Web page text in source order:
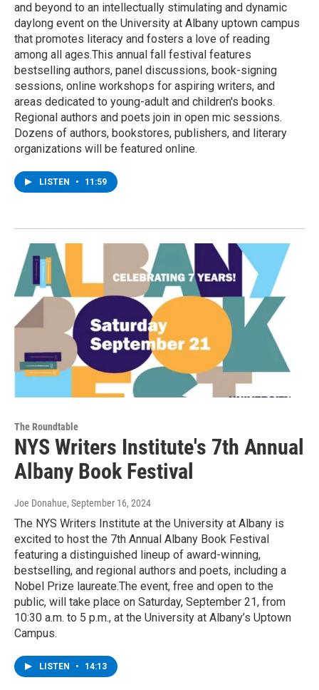
and beyond to an intellectually stimulating and dynamic
daylong event on the University at Albany uptown campus
that promotes literacy and fosters a love of reading
among all ages.This annual fall festival features
bestselling authors, panel discussions, book-signing
sessions, online workshops for aspiring writers, and
areas dedicated to young-adult and children's books.
Regional authors and poets join in open mic sessions.
Dozens of authors, bookstores, publishers, and literary
organizations will be featured online.
LISTEN • 11:59
The Roundtable
NYS Writers Institute's 7th Annual
Albany Book Festival
Joe Donahue, September 16, 2024
The NYS Writers Institute at the University at Albany is
excited to host the 7th Annual Albany Book Festival
featuring a distinguished lineup of award-winning,
bestselling, and regional authors and poets, including a
Nobel Prize laureate.The event, free and open to the
public, will take place on Saturday, September 21, from
10:30 a.m. to 5 p.m., at the University at Albany’s Uptown
Campus.
LISTEN • 14:13